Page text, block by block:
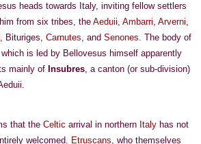
heads towards Italy, inviting fellow settlers
from six tribes, the Aeduii, Ambarri, Arverni,
, Bituriges, Carnutes, and Senones. The body of
which is led by Bellovesus himself apparently
mainly of Insubres, a canton (or sub-division)
that the Celtic arrival in northern Italy has not
welcomed. Etruscans, who themselves